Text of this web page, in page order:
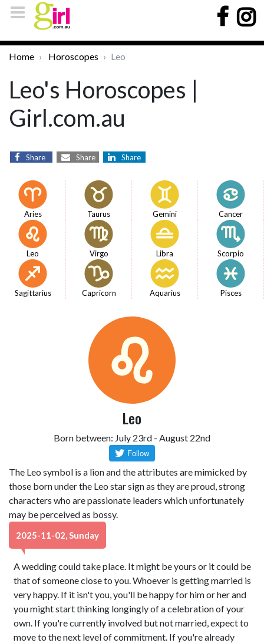
Home Horoscopes Leo
Leo's Horoscopes |
Girl.com.au
Share Share Share
Aries Taurus Gemini Cancer
Leo Virgo Libra Scorpio
Sagittarius Capricorn Aquarius Pisces
Leo
Born between: July 23rd - August 22nd
The Leo symbol is a lion and the attributes are mimicked by
those born under the Leo star sign as they are proud, strong
characters who are passionate leaders which unfortunately
may be perceived as bossy.
2025-11-02, Sunday
A wedding could take place. It might be yours or it could be
that of someone close to you. Whoever is getting married is
very happy. If it isn't you, you'll be happy for him or her and
you might start thinking longingly of a celebration of your
own. If you're currently involved but not married, expect to
move to the next level of commitment. If you're already